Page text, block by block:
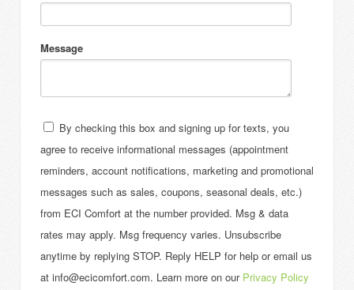
Message
By checking this box and signing up for texts, you
agree to receive informational messages (appointment
reminders, account notifications, marketing and promotional
messages such as sales, coupons, seasonal deals, etc.)
from ECI Comfort at the number provided. Msg & data
rates may apply. Msg frequency varies. Unsubscribe
anytime by replying STOP. Reply HELP for help or email us
at info@ecicomfort.com. Learn more on our Privacy Policy